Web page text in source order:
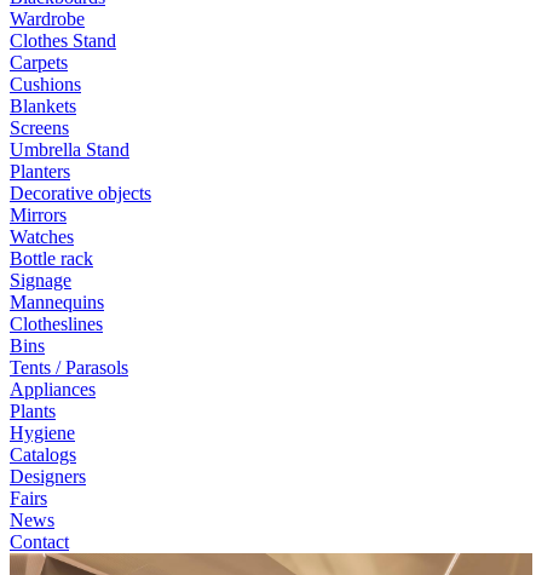
Wardrobe
Clothes Stand
Carpets
Cushions
Blankets
Screens
Umbrella Stand
Planters
Decorative objects
Mirrors
Watches
Bottle rack
Signage
Mannequins
Clotheslines
Bins
Tents / Parasols
Appliances
Plants
Hygiene
Catalogs
Designers
Fairs
News
Contact